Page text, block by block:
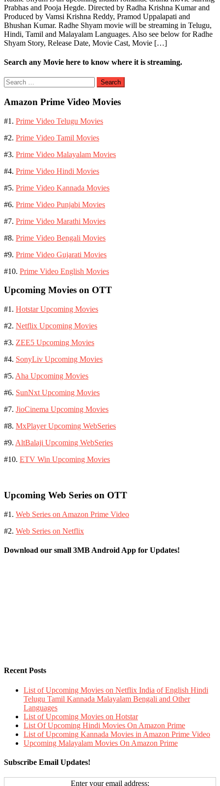
Prabhas and Pooja Hegde. Directed by Radha Krishna Kumar and
Produced by Vamsi Krishna Reddy, Pramod Uppalapati and
Bhushan Kumar. Radhe Shyam movie will be streaming in Telugu,
Hindi, Tamil and Malayalam Languages. Also see below for Radhe
Shyam Story, Release Date, Movie Cast, Movie […]
Search any Movie here to know where it is streaming.
Search
for:
Amazon Prime Video Movies
#1. Prime Video Telugu Movies
#2. Prime Video Tamil Movies
#3. Prime Video Malayalam Movies
#4. Prime Video Hindi Movies
#5. Prime Video Kannada Movies
#6. Prime Video Punjabi Movies
#7. Prime Video Marathi Movies
#8. Prime Video Bengali Movies
#9. Prime Video Gujarati Movies
#10. Prime Video English Movies
Upcoming Movies on OTT
#1. Hotstar Upcoming Movies
#2. Netflix Upcoming Movies
#3. ZEE5 Upcoming Movies
#4. SonyLiv Upcoming Movies
#5. Aha Upcoming Movies
#6. SunNxt Upcoming Movies
#7. JioCinema Upcoming Movies
#8. MxPlayer Upcoming WebSeries
#9. AltBalaji Upcoming WebSeries
#10. ETV Win Upcoming Movies
Upcoming Web Series on OTT
#1. Web Series on Amazon Prime Video
#2. Web Series on Netflix
Download our small 3MB Android App for Updates!
Recent Posts
List of Upcoming Movies on Netflix India of English Hindi
Telugu Tamil Kannada Malayalam Bengali and Other
Languages
List of Upcoming Movies on Hotstar
List Of Upcoming Hindi Movies On Amazon Prime
List of Upcoming Kannada Movies in Amazon Prime Video
Upcoming Malayalam Movies On Amazon Prime
Subscribe Email Updates!
Enter your email address: